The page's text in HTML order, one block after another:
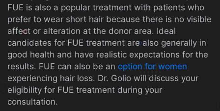
FUE is also a popular treatment with patients who
prefer to wear short hair because there is no visible
affect or alteration at the donor area. Ideal
candidates for FUE treatment are also generally in
good health and have realistic expectations for the
results. FUE can also be an option for women
experiencing hair loss. Dr. Golio will discuss your
eligibility for FUE treatment during your
consultation.